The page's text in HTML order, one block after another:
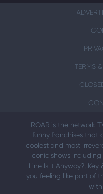
TERMS
ROAR is the network
funny franchises that
coolest and most
iconic shows
Line Is It Anyway?, Key
you feeling like part of
with